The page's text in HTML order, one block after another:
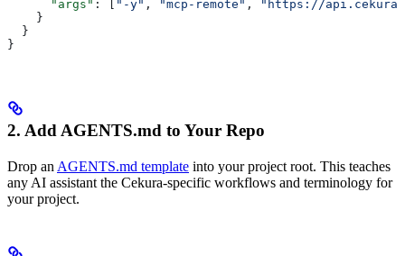
      "args"
: [ "-y" , "mcp-remote" ,
"https://
    }
  }
}
2. Add AGENTS.md to Your Repo
Drop an AGENTS.md template into your project root. This teaches
any AI assistant the Cekura-specific workflows and terminology for
your project.